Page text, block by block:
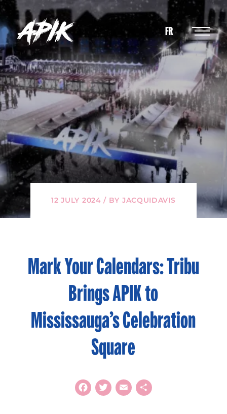
FR
Mark Your Calendars: Tribu
Brings APIK to
Mississauga’s Celebration
Square
12 JULY 2024 / BY JACQUIDAVIS
Facebook
Twitter
EmailShare